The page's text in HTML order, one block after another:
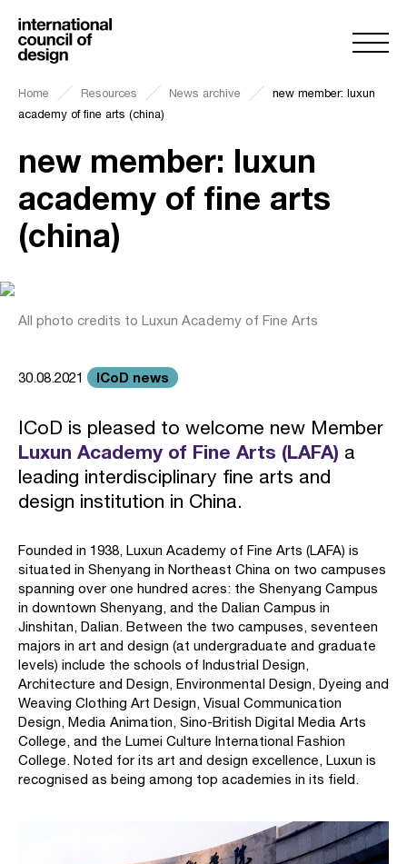
Home Resources News archive
new member: luxun
academy of fine arts (china)
new member: luxun
academy of fine arts
(china)
All photo credits to Luxun Academy of Fine Arts
30.08.2021 ICoD news
ICoD is pleased to welcome new Member
Luxun Academy of Fine Arts (LAFA) a
leading interdisciplinary fine arts and
design institution in China.
Founded in 1938, Luxun Academy of Fine Arts (LAFA) is
situated in Shenyang in Northeast China on two campuses
spanning over one hundred acres: the Shenyang Campus
in downtown Shenyang, and the Dalian Campus in
Jinshitan, Dalian. Between the two campuses, seventeen
majors in art and design (at undergraduate and graduate
levels) include the schools of Industrial Design,
Architecture and Design, Environmental Design, Dyeing and
Weaving Clothing Art Design, Visual Communication
Design, Media Animation, Sino-British Digital Media Arts
College, and the Lumei Culture International Fashion
College. Noted for its art and design excellence, Luxun is
recognised as being among top academies in its field.